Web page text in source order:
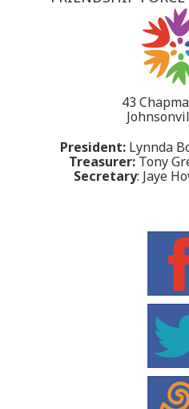
43
President:Lynnda
Treasurer: Tony
Secretary: Jaye